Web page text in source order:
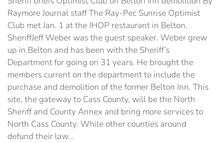
on
Inn
Raymore Journal staff The Ray-Pec Sunrise Optimist
Club met Jan. 1 at the IHOP restaurant in Belton.
SheriffJeff Weber was the guest speaker. Weber grew
up in Belton and has been with the Sheriff’s
Department for going on 31 years. He brought the
members current on the department to include the
purchase and demolition of the former Belton Inn. This
site, the gateway to Cass County, will be the North
Sheriff and County Annex and bring more services to
North Cass County. While other counties around
defund their law...